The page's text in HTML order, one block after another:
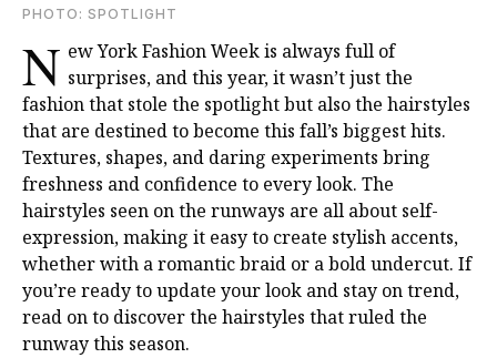
PHOTО: SPOTLIGHT
N ew York Fashion Week is always full of
surprises, and this year, it wasn’t just the
fashion that stole the spotlight but also the hairstyles
that are destined to become this fall’s biggest hits.
Textures, shapes, and daring experiments bring
freshness and confidence to every look. The
hairstyles seen on the runways are all about self-
expression, making it easy to create stylish accents,
whether with a romantic braid or a bold undercut. If
you’re ready to update your look and stay on trend,
read on to discover the hairstyles that ruled the
runway this season.